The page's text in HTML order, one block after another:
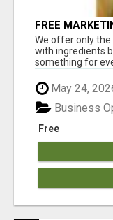
FREE
RESULTS
We offer only
with ingredients
something for
May 24,
Free
Business